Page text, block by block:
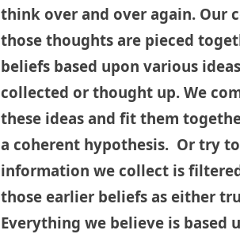
think over and over again. Our
those thoughts are pieced
beliefs based upon various
collected or thought up. We
these ideas and fit them
a coherent hypothesis. Or try
information we collect is
those earlier beliefs as either
Everything we believe is based